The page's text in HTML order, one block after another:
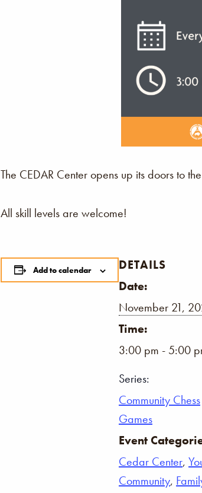
The CEDAR Center opens up its doors to
All skill levels are welcome!
Add to calendar
DETAILS
Date:
November 21,
Time:
3:00 pm - 5:00
Series:
Community Chess
Games
Event
Cedar Center,
Community,